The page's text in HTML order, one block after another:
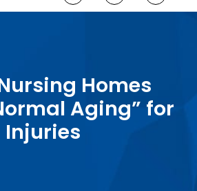
Homes
Aging” for
Injuries